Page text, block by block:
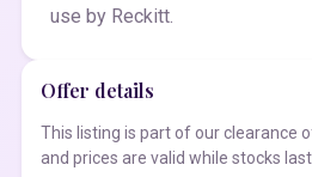
use by Reckitt.
Offer details
This listing is part of our clearance
and prices are valid while stocks last.